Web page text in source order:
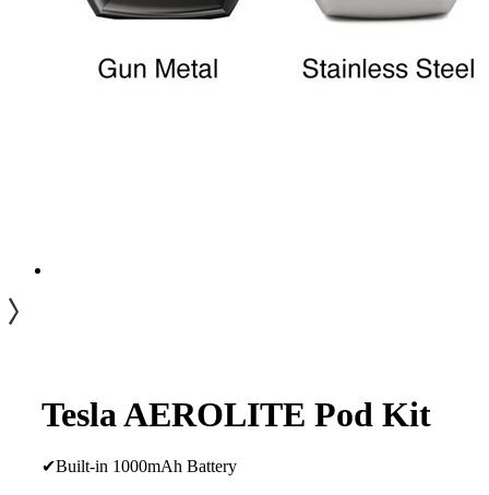
Tesla AEROLITE Pod Kit
✔Built-in 1000mAh Battery